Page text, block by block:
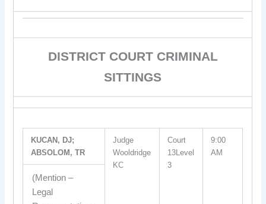
DISTRICT COURT CRIMINAL
SITTINGS
KUCAN, DJ;
ABSOLOM, TR
Judge
Wooldridge
KC
Court
13Level
3
9:00
AM
(Mention –
Legal